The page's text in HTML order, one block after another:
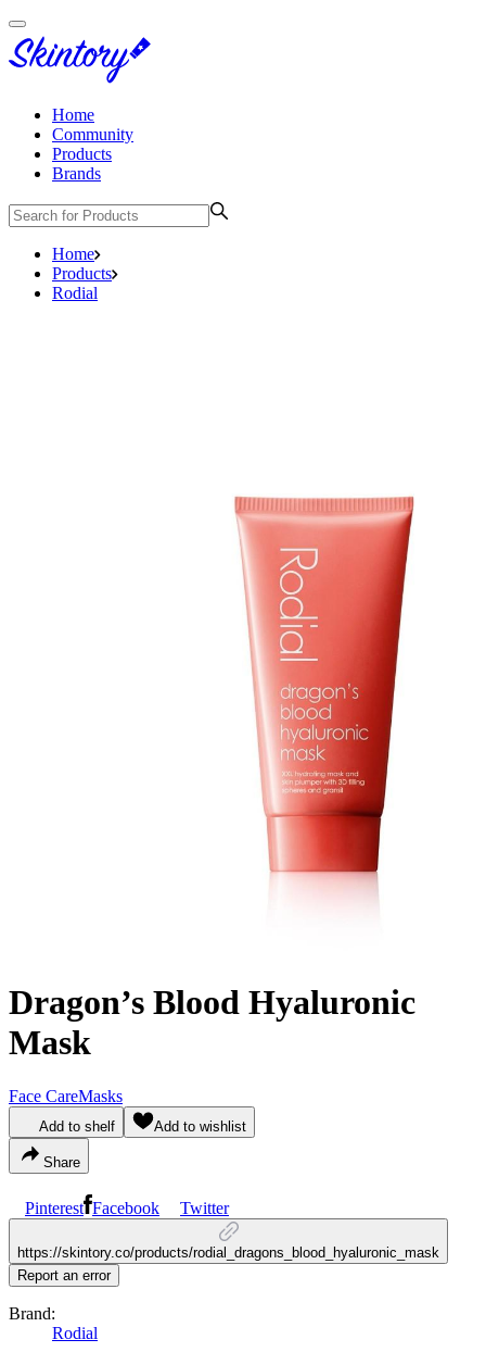
Home
Community
Products
Brands
Home
Products
Rodial
Dragon’s Blood Hyaluronic
Mask
Face CareMasks
Add to shelf Add to wishlist
Share
Pinterest Facebook Twitter
https://skintory.co/products/rodial_dragons_blood_hyaluronic_mask
Report an error
Brand:
Rodial